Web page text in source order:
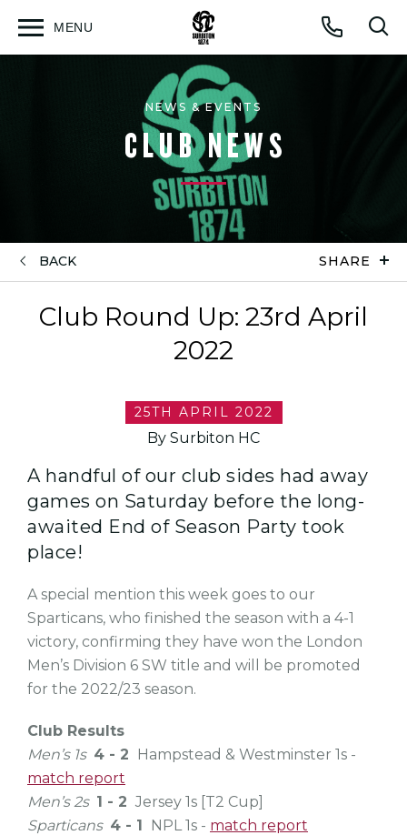
Call
MENU
Open
NEWS & EVENTS
CLUB NEWS
BACK SHARE
Club Round Up: 23rd April
2022
25TH APRIL 2022
By Surbiton HC
A handful of our club sides had away
games on Saturday before the long-
awaited End of Season Party took
place!
A special mention this week goes to our
Sparticans, who finished the season with a 4-1
victory, confirming they have won the London
Men’s Division 6 SW title and will be promoted
for the 2022/23 season.
Club Results
Men’s 1s 4 - 2 Hampstead & Westminster 1s -
match report
Men’s 2s 1 - 2 Jersey 1s [T2 Cup]
Sparticans 4 - 1 NPL 1s - match report